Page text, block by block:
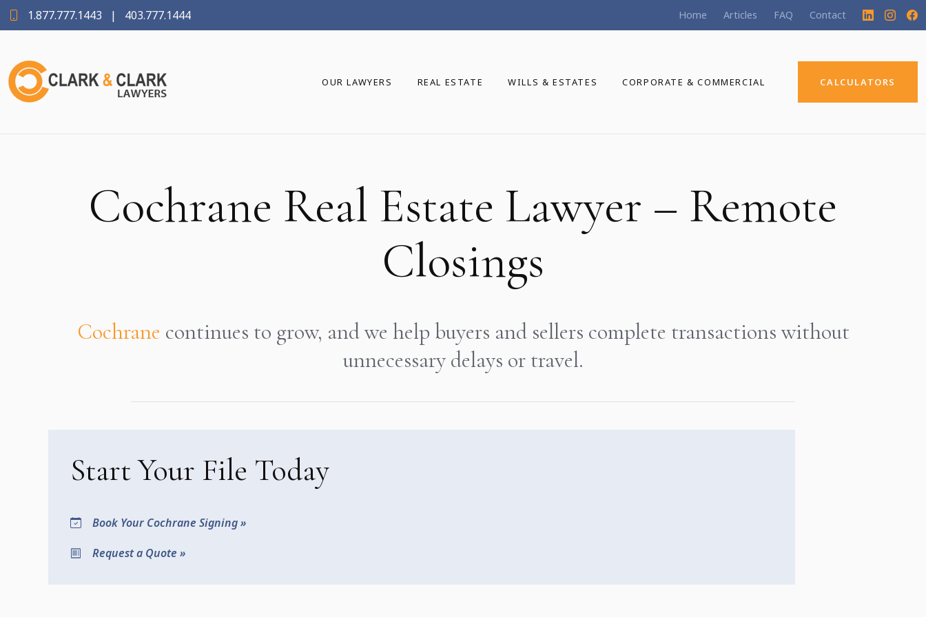
1.877.777.1443 | 403.777.1444 Home Articles FAQ Contact
OUR LAWYERS REAL ESTATE WILLS & ESTATES CORPORATE & COMMERCIAL CALCULATORS
Cochrane Real Estate Lawyer – Remote
Closings
Cochrane continues to grow, and we help buyers and sellers complete transactions without
unnecessary delays or travel.
Start Your File Today
Book Your Cochrane Signing »
Request a Quote »